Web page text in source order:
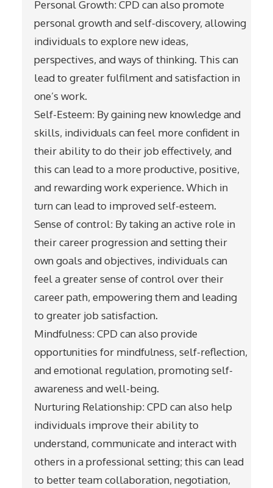
Personal Growth: CPD can also promote
personal growth and self-discovery, allowing
individuals to explore new ideas,
perspectives, and ways of thinking. This can
lead to greater fulfilment and satisfaction in
one’s work.
Self-Esteem: By gaining new knowledge and
skills, individuals can feel more confident in
their ability to do their job effectively, and
this can lead to a more productive, positive,
and rewarding work experience. Which in
turn can lead to improved self-esteem.
Sense of control: By taking an active role in
their career progression and setting their
own goals and objectives, individuals can
feel a greater sense of control over their
career path, empowering them and leading
to greater job satisfaction.
Mindfulness: CPD can also provide
opportunities for mindfulness, self-reflection,
and emotional regulation, promoting self-
awareness and well-being.
Nurturing Relationship: CPD can also help
individuals improve their ability to
understand, communicate and interact with
others in a professional setting; this can lead
to better team collaboration, negotiation,